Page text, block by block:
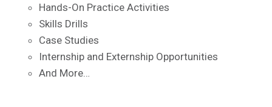
Hands-On Practice Activities
Skills Drills
Case Studies
Internship and Externship Opportunities
And More…